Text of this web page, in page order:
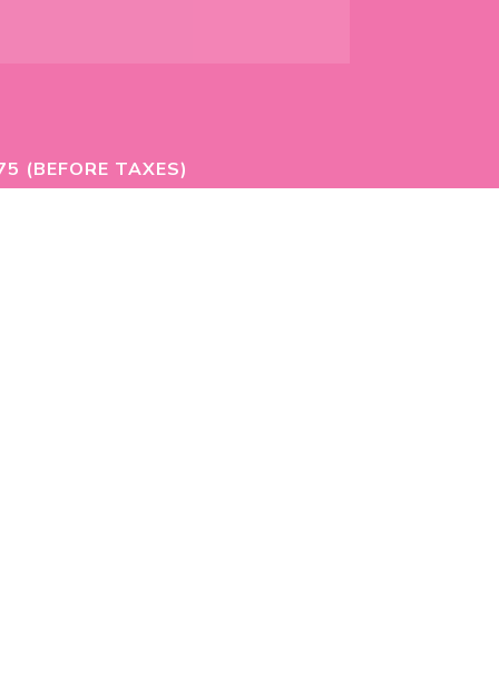
(BEFORE TAXES)